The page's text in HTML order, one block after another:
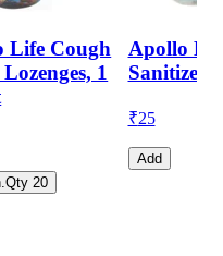
Life Cough
1
20
Apollo
Sanitizer,
₹25
Add